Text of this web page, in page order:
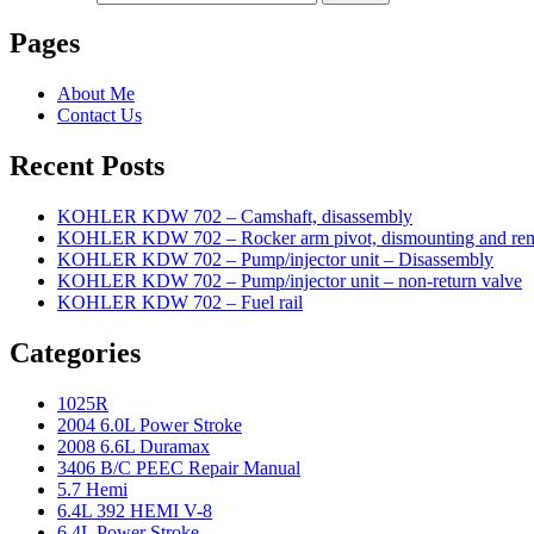
Pages
About Me
Contact Us
Recent Posts
KOHLER KDW 702 – Camshaft, disassembly
KOHLER KDW 702 – Rocker arm pivot, dismounting and
KOHLER KDW 702 – Pump/injector unit – Disassembly
KOHLER KDW 702 – Pump/injector unit – non-return valve
KOHLER KDW 702 – Fuel rail
Categories
1025R
2004 6.0L Power Stroke
2008 6.6L Duramax
3406 B/C PEEC Repair Manual
5.7 Hemi
6.4L 392 HEMI V-8